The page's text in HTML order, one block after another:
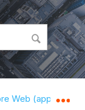
hierarchy
Web